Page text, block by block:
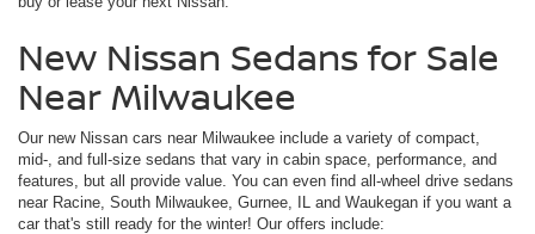
New Nissan Sedans for Sale
Near Milwaukee
Our new Nissan cars near Milwaukee include a variety of compact,
mid-, and full-size sedans that vary in cabin space, performance, and
features, but all provide value. You can even find all-wheel drive sedans
near Racine, South Milwaukee, Gurnee, IL and Waukegan if you want a
car that's still ready for the winter! Our offers include: